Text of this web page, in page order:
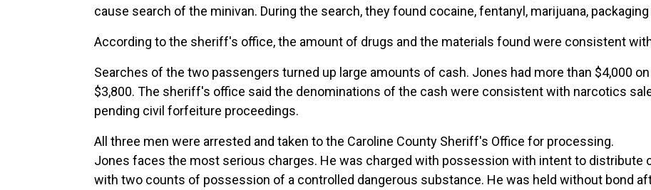
cause search of the minivan. During the search, they found cocaine, fentanyl, marijuana,
According to the sheriff's office, the amount of drugs and the materials found were consistent
Searches of the two passengers turned up large amounts of cash. Jones had more than $4,000
$3,800. The sheriff's office said the denominations of the cash were consistent with narcotics
pending civil forfeiture proceedings.
All three men were arrested and taken to the Caroline County Sheriff's Office for processing.
Jones faces the most serious charges. He was charged with possession with intent to distribute
with two counts of possession of a controlled dangerous substance. He was held without bond